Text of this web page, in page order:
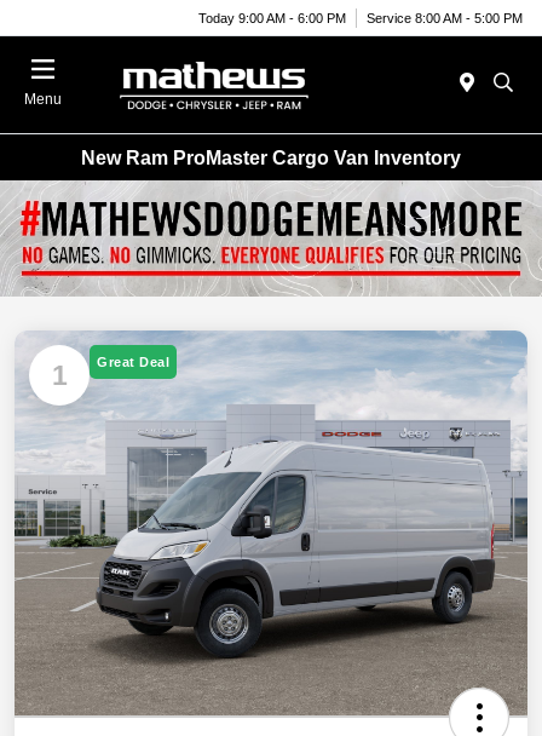
Today 9:00 AM - 6:00 PM Service 8:00 AM - 5:00 PM
Menu
New Ram ProMaster Cargo Van Inventory
1 Great Deal